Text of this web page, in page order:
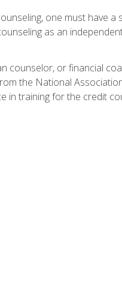
one must have a
as an
counselor, or financial
the National
in training for the credit